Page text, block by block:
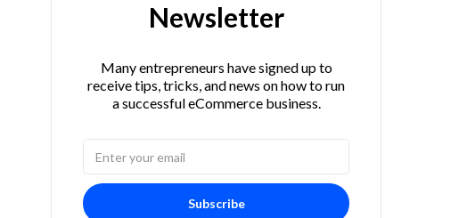
Newsletter
Many entrepreneurs have signed up to
receive tips, tricks, and news on how to run
a successful eCommerce business.
Subscribe